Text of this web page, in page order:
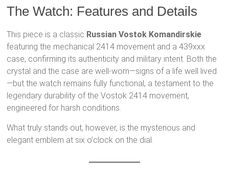
The Watch: Features and Details
This piece is a classic Russian Vostok Komandirskie
featuring the mechanical 2414 movement and a 439xxx
case, confirming its authenticity and military intent. Both the
crystal and the case are well-worn—signs of a life well lived
—but the watch remains fully functional, a testament to the
legendary durability of the Vostok 2414 movement,
engineered for harsh conditions.
What truly stands out, however, is the mysterious and
elegant emblem at six o’clock on the dial.